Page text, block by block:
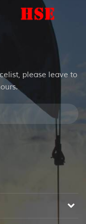
please leave to